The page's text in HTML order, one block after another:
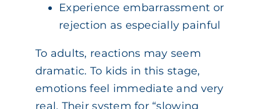
Experience embarrassment or
rejection as especially painful
To adults, reactions may seem
dramatic. To kids in this stage,
emotions feel immediate and very
real. Their system for “slowing